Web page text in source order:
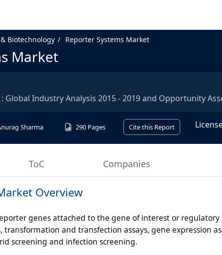
Biotechnology Reporter Systems Market
Market
Global Industry Analysis 2015 - 2019 and Opportunity
Sharma 290 Pages Cite this Report
ToC Companies
Overview
genes attached to the gene of interest or regulatory
transformation and transfection assays, gene expression
screening and infection screening.